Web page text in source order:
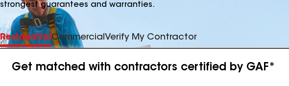
strongest guarantees and warranties.
ResidentialCommercial Verify My Contractor
Get matched with contractors certified by GAF*